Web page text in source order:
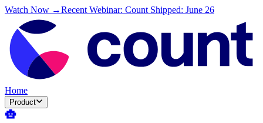
Watch Now →Recent Webinar: Count Shipped: June 26
Home
Product